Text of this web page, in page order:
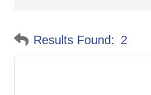
Results Found: 2